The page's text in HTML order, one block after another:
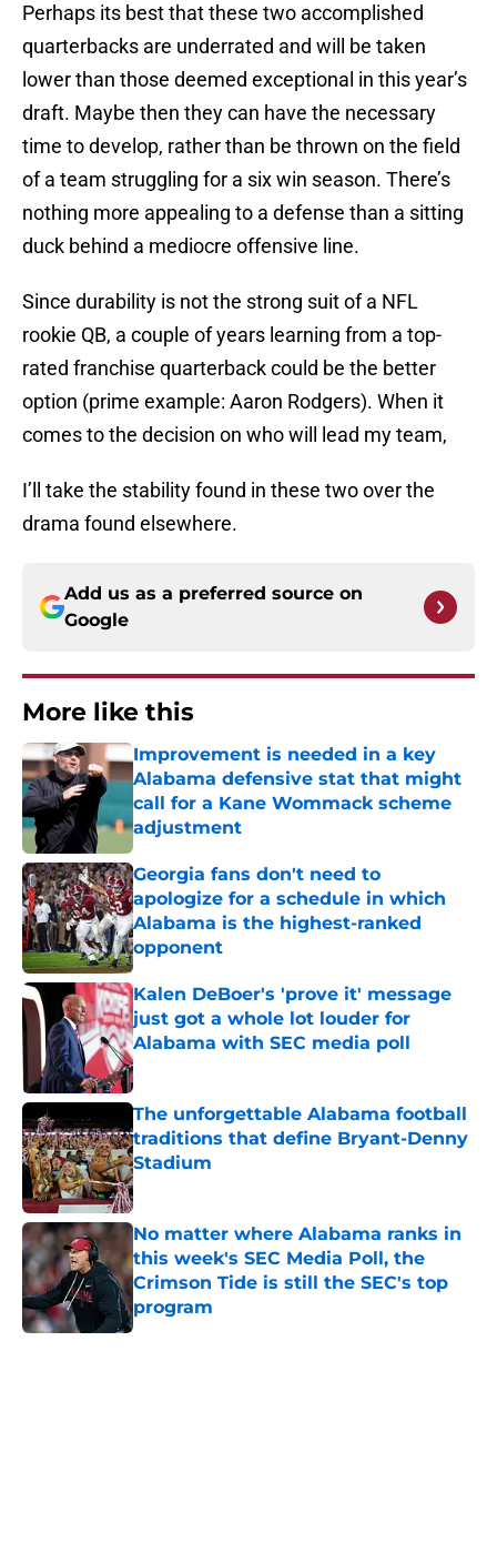
Perhaps its best that these two accomplished
quarterbacks are underrated and will be taken
lower than those deemed exceptional in this year’s
draft. Maybe then they can have the necessary
time to develop, rather than be thrown on the field
of a team struggling for a six win season. There’s
nothing more appealing to a defense than a sitting
duck behind a mediocre offensive line.
Since durability is not the strong suit of a NFL
rookie QB, a couple of years learning from a top-
rated franchise quarterback could be the better
option (prime example: Aaron Rodgers). When it
comes to the decision on who will lead my team,
I’ll take the stability found in these two over the
drama found elsewhere.
Add us as a preferred source on
Google
More like this
Improvement is needed in a key
Alabama defensive stat that might
call for a Kane Wommack scheme
adjustment
Published by on Invalid Date
Georgia fans don't need to
apologize for a schedule in which
Alabama is the highest-ranked
opponent
Published by on Invalid Date
Kalen DeBoer's 'prove it' message
just got a whole lot louder for
Alabama with SEC media poll
Published by on Invalid Date
The unforgettable Alabama football
traditions that define Bryant-Denny
Stadium
Published by on Invalid Date
No matter where Alabama ranks in
this week's SEC Media Poll, the
Crimson Tide is still the SEC's top
program
Published by on Invalid Date